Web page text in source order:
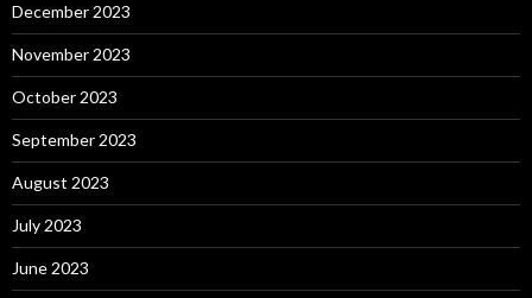
December 2023
November 2023
October 2023
September 2023
August 2023
July 2023
June 2023